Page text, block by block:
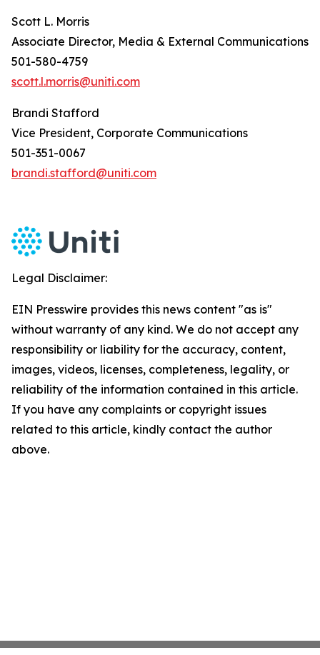
Scott L. Morris
Associate Director, Media & External Communications
501-580-4759
scott.l.morris@uniti.com
Brandi Stafford
Vice President, Corporate Communications
501-351-0067
brandi.stafford@uniti.com
Legal Disclaimer:
EIN Presswire provides this news content "as is"
without warranty of any kind. We do not accept any
responsibility or liability for the accuracy, content,
images, videos, licenses, completeness, legality, or
reliability of the information contained in this article.
If you have any complaints or copyright issues
related to this article, kindly contact the author
above.